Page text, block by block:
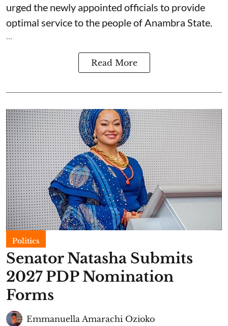
urged the newly appointed officials to provide
optimal service to the people of Anambra State.
...
Read More
Politics
Senator Natasha Submits
2027 PDP Nomination
Forms
Emmanuella Amarachi Ozioko